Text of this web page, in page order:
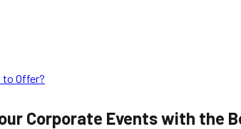
to Offer?
Corporate Events with the